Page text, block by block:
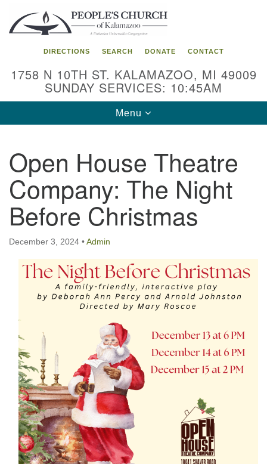
Search
for:
Google
Map
DIRECTIONS SEARCH DONATE CONTACT
1758 N 10TH ST. KALAMAZOO, MI 49009
SUNDAY SERVICES: 10:45AM
Toggle
navigation
Menu
Open House Theatre
Company: The Night
Before Christmas
December 3, 2024 •Admin